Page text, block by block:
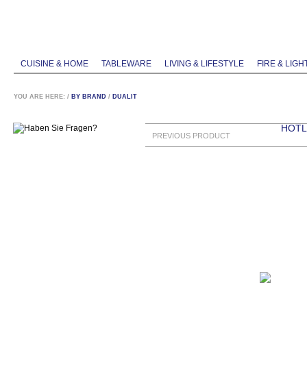
CUISINE & HOME TABLEWARE LIVING & LIFESTYLE FIRE &
YOU ARE HERE: / BY BRAND / DUALIT
PREVIOUS PRODUCT